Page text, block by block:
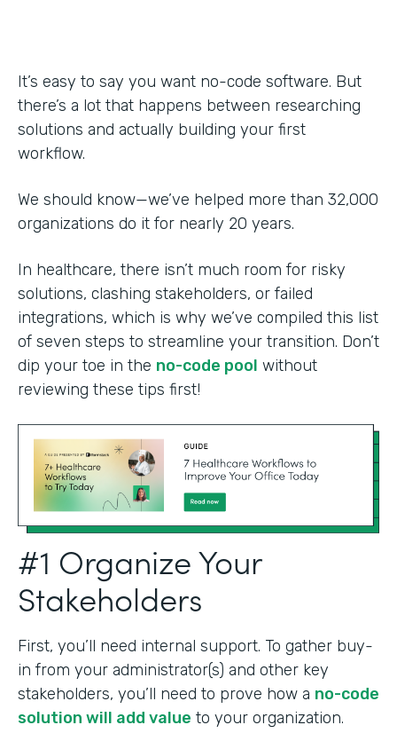
It’s easy to say you want no-code software. But
there’s a lot that happens between researching
solutions and actually building your first
workflow.
We should know—we’ve helped more than 32,000
organizations do it for nearly 20 years.
In healthcare, there isn’t much room for risky
solutions, clashing stakeholders, or failed
integrations, which is why we’ve compiled this list
of seven steps to streamline your transition. Don’t
dip your toe in the no-code pool without
reviewing these tips first!
#1 Organize Your
Stakeholders
First, you’ll need internal support. To gather buy-
in from your administrator(s) and other key
stakeholders, you’ll need to prove how a no-code
solution will add value to your organization.